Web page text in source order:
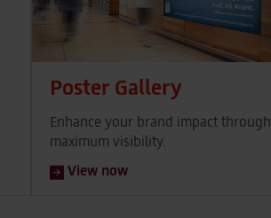
Poster Gallery
Enhance your brand impact through
maximum visibility.
View now